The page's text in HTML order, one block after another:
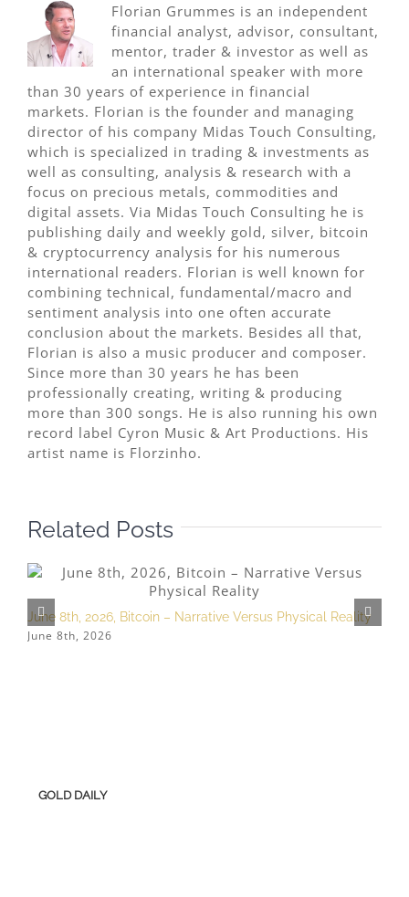
Florian Grummes is an independent
financial analyst, advisor, consultant,
mentor, trader & investor as well as
an international speaker with more
than 30 years of experience in financial
markets. Florian is the founder and managing
director of his company Midas Touch Consulting,
which is specialized in trading & investments as
well as consulting, analysis & research with a
focus on precious metals, commodities and
digital assets. Via Midas Touch Consulting he is
publishing daily and weekly gold, silver, bitcoin
& cryptocurrency analysis for his numerous
international readers. Florian is well known for
combining technical, fundamental/macro and
sentiment analysis into one often accurate
conclusion about the markets. Besides all that,
Florian is also a music producer and composer.
Since more than 30 years he has been
professionally creating, writing & producing
more than 300 songs. He is also running his own
record label Cyron Music & Art Productions. His
artist name is Florzinho.
Related Posts
June 8th, 2026, Bitcoin – Narrative Versus Physical Reality
June 8th, 2026
GOLD DAILY